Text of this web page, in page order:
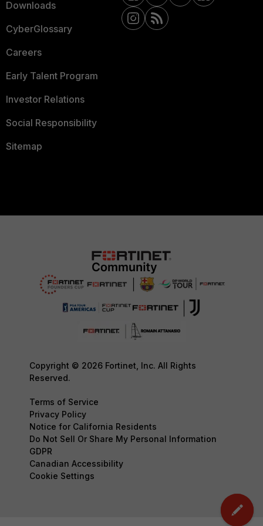
Downloads
CyberGlossary
Careers
Early Talent Program
Investor Relations
Social Responsibility
Sitemap
Copyright © 2026 Fortinet, Inc. All Rights
Reserved.
Terms of Service
Privacy Policy
Notice for California Residents
Do Not Sell Or Share My Personal Information
GDPR
Canadian Accessibility
Cookie Settings